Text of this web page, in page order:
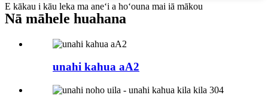
E kākau i kāu leka ma aneʻi a hoʻouna mai iā mākou
Nā māhele huahana
unahi kahua aA2